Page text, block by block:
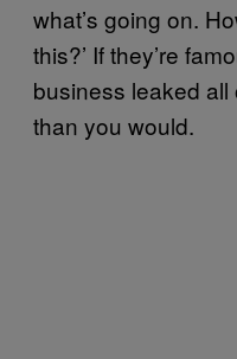
what’s going on.
this?’ If they’re
business leaked
than you would.